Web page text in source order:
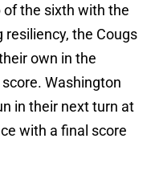
of the sixth with the
the Cougs
own in the
Washington
in their next turn at
with a final score